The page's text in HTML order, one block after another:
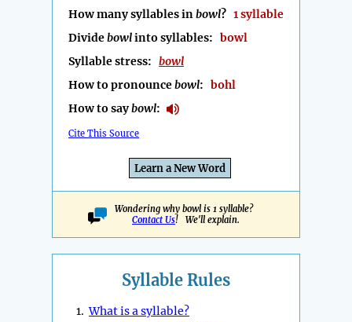
How many syllables inbowl? 1 syllable
Dividebowlinto syllables: bowl
Syllable stress: bowl
How to pronouncebowl: bohl
How to saybowl:
Cite This Source
Learn a New Word
Wondering why bowl is 1 syllable?
Contact Us! We'll explain.
Syllable Rules
1.What is a syllable?